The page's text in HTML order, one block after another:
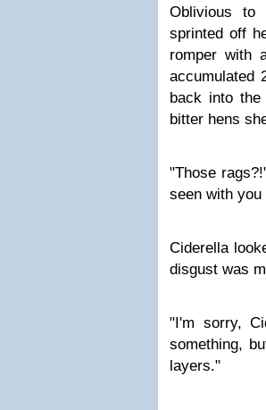
Oblivious to
sprinted off
romper with
accumulated
back into the
bitter hens
"Those
seen with you
Ciderella
disgust was
"I'm sorry,
something,
layers."